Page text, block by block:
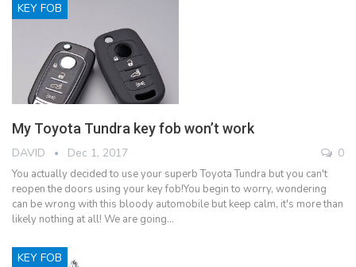
KEY FOB
My Toyota Tundra key fob won’t work
DAVID Dec 1, 2017 0
You actually decided to use your superb Toyota Tundra but you can't
reopen the doors using your key fob!You begin to worry, wondering
can be wrong with this bloody automobile but keep calm, it's more than
likely nothing at all! We are going…
KEY FOB